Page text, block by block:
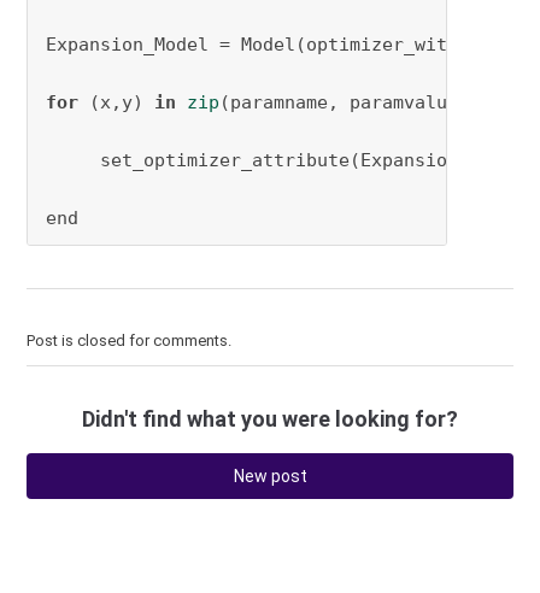
Expansion_Model =
for (x,y) in zip (paramname, paramvalue)
end
Post is closed for comments.
Didn't find what you were looking for?
New post